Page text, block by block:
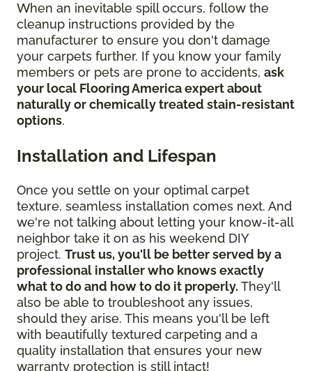
When an inevitable spill occurs, follow the
cleanup instructions provided by the
manufacturer to ensure you don't damage
your carpets further. If you know your family
members or pets are prone to accidents, ask
your local Flooring America expert about
naturally or chemically treated stain-resistant
options.
Installation and Lifespan
Once you settle on your optimal carpet
texture, seamless installation comes next. And
we're not talking about letting your know-it-all
neighbor take it on as his weekend DIY
project. Trust us, you'll be better served by a
professional installer who knows exactly
what to do and how to do it properly. They'll
also be able to troubleshoot any issues,
should they arise. This means you'll be left
with beautifully textured carpeting and a
quality installation that ensures your new
warranty protection is still intact!